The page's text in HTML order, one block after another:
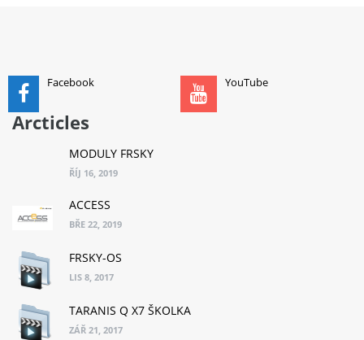
Facebook YouTube
Arcticles
MODULY FRSKY
ŘÍJ 16, 2019
ACCESS
BŘE 22, 2019
FRSKY-OS
LIS 8, 2017
TARANIS Q X7 ŠKOLKA
ZÁŘ 21, 2017